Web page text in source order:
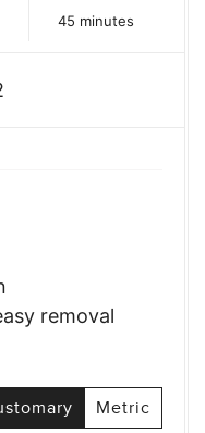
45minutes
minutes
removal
Metric